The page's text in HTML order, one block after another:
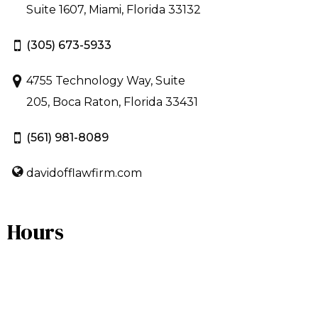
Suite 1607, Miami, Florida 33132
(305) 673-5933
4755 Technology Way, Suite
205, Boca Raton, Florida 33431
(561) 981-8089
davidofflawfirm.com
Hours